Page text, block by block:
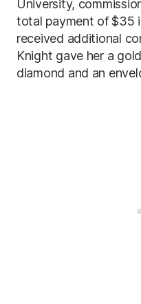
University,
total payment of $35
received additional
Knight gave her a
diamond and an